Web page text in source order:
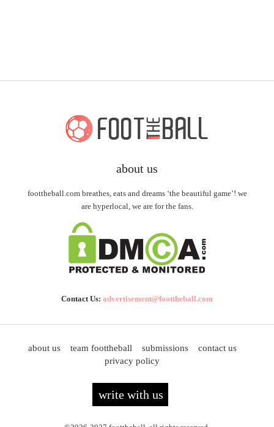
about us
foottheball.com breathes, eats and dreams ‘the beautiful game’! we
are hyperlocal, we are for the fans.
Contact Us: advertisement@foottheball.com
about us team foottheball submissions
contact us
privacy policy
write with us